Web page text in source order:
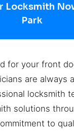
Locksmith
Park
for your front
are always
locksmith
solutions
to